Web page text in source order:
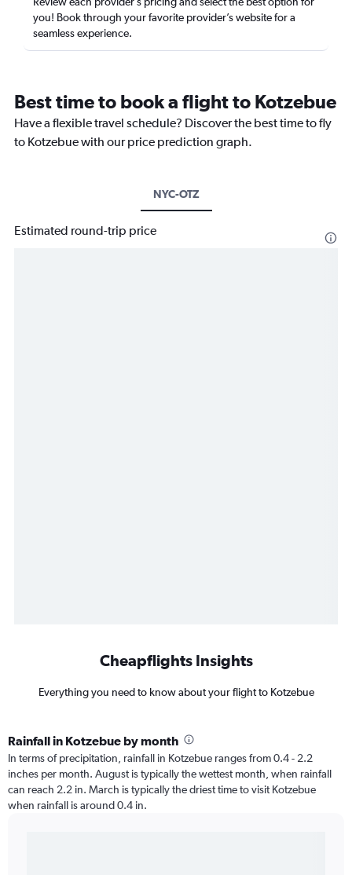
you! Book through your favorite provider’s website for a
seamless experience.
Best time to book a flight to Kotzebue
Have a flexible travel schedule? Discover the best time to fly
to Kotzebue with our price prediction graph.
NYC-OTZ
Estimated round-trip price
Cheapflights Insights
Everything you need to know about your flight to Kotzebue
Rainfall in Kotzebue by month
In terms of precipitation, rainfall in Kotzebue ranges from 0.4 - 2.2
inches per month. August is typically the wettest month, when rainfall
can reach 2.2 in. March is typically the driest time to visit Kotzebue
when rainfall is around 0.4 in.